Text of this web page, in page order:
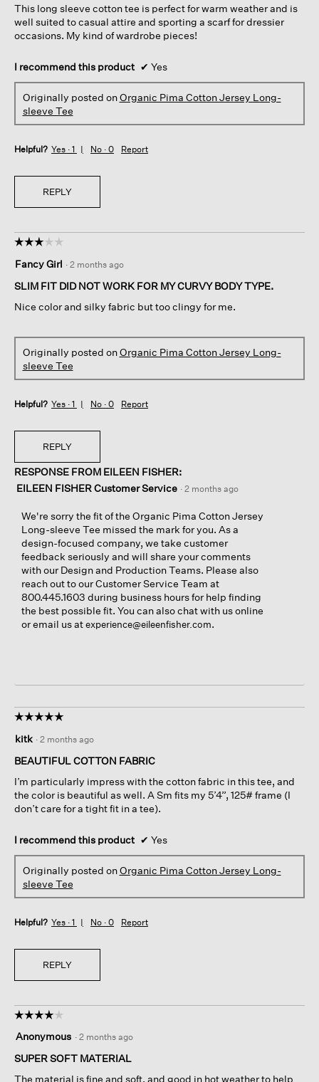
below
stars.
This long sleeve cotton tee is perfect for warm weather and is
well suited to casual attire and sporting a scarf for dressier
occasions. My kind of wardrobe pieces!
I recommend this product ✔ Yes
Originally posted onOrganic Pima Cotton Jersey Long-
sleeve Tee
Helpful? Yes · 1 No · 0 Report
REPLY
☆☆☆☆☆
☆☆☆☆☆
out
of
stars.
Fancy Girl · 2 months ago
SLIM FIT DID NOT WORK FOR MY CURVY BODY TYPE.
Nice color and silky fabric but too clingy for me.
Originally posted onOrganic Pima Cotton Jersey Long-
sleeve Tee
Helpful? Yes · 1 No · 0 Report
REPLY
RESPONSE FROM EILEEN FISHER:
EILEEN FISHER Customer Service · 2 months ago
We're sorry the fit of the Organic Pima Cotton Jersey
Long-sleeve Tee missed the mark for you. As a
design-focused company, we take customer
feedback seriously and will share your comments
with our Design and Production Teams. Please also
reach out to our Customer Service Team at
800.445.1603 during business hours for help finding
the best possible fit. You can also chat with us online
or email us atexperience@eileenfisher.com.
☆☆☆☆☆
☆☆☆☆☆
out
of
stars.
kitk · 2 months ago
BEAUTIFUL COTTON FABRIC
I’m particularly impress with the cotton fabric in this tee, and
the color is beautiful as well. A Sm fits my 5’4”, 125# frame (I
don’t care for a tight fit in a tee).
I recommend this product ✔ Yes
Originally posted onOrganic Pima Cotton Jersey Long-
sleeve Tee
Helpful? Yes · 1 No · 0 Report
REPLY
☆☆☆☆☆
☆☆☆☆☆
out
of
Anonymous · 2 months ago
SUPER SOFT MATERIAL
The material is fine and soft, and good in hot weather to help